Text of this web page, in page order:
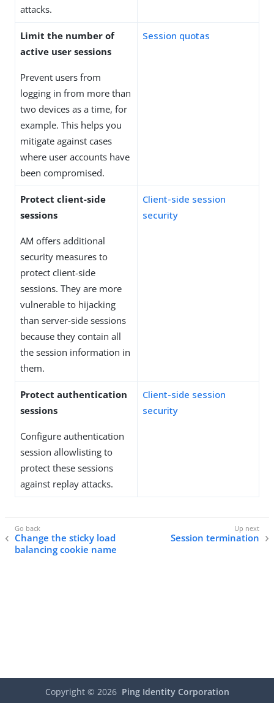
attacks.
Limit the number of
active user sessions
Prevent users from
logging in from more than
two devices as a time, for
example. This helps you
mitigate against cases
where user accounts have
been compromised.
Session quotas
Protect client-side
sessions
AM offers additional
security measures to
protect client-side
sessions. They are more
vulnerable to hijacking
than server-side sessions
because they contain all
the session information in
them.
Client-side session
security
Protect authentication
sessions
Configure authentication
session allowlisting to
protect these sessions
against replay attacks.
Client-side session
security
Change the sticky load
balancing cookie name
Session termination
Copyright © 2026 Ping Identity Corporation